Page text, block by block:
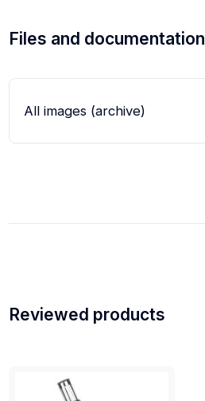
Files and documentation
All images (archive)
Reviewed products